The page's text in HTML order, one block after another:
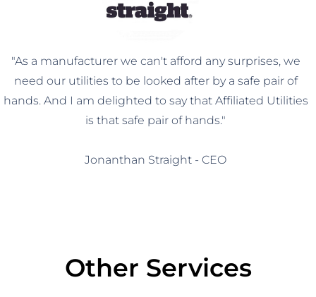
"As a manufacturer we can't afford any surprises, we
need our utilities to be looked after by a safe pair of
hands. And I am delighted to say that Affiliated Utilities
is that safe pair of hands."
Jonanthan Straight - CEO
Other Services